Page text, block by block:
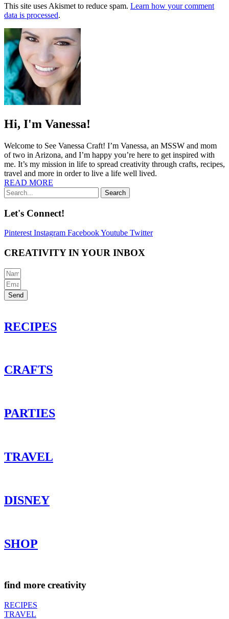
This site uses Akismet to reduce spam. Learn how your comment
data is processed.
Hi, I'm Vanessa!
Welcome to See Vanessa Craft! I’m Vanessa, an MSSW and mom
of two in Arizona, and I’m happy you’re here to get inspired with
me. It’s my mission in life to spread creativity through crafts, recipes,
travel and more in order to live a life well lived.
READ MORE
Search
Let's Connect!
Pinterest Instagram FacebookYoutube Twitter
CREATIVITY IN YOUR INBOX
Send
RECIPES
CRAFTS
PARTIES
TRAVEL
DISNEY
SHOP
find more creativity
RECIPES
TRAVEL